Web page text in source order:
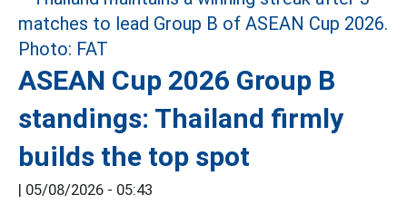
ASEAN Cup 2026 Group B
standings: Thailand firmly
builds the top spot
| 05/08/2026 - 05:43